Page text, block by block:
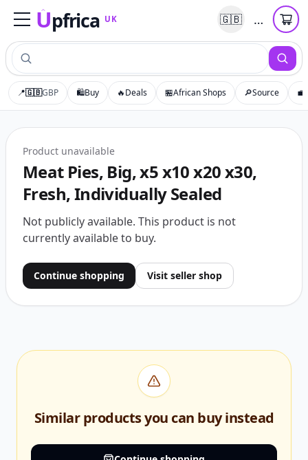
Upfrica UK
UpfricaUK 🇬🇧 …
📍🇬🇧GBP 🛍️Buy 🔥Deals 🏪African Shops 🔎Source 💼
Product unavailable
Meat Pies, Big, x5 x10 x20 x30,
Fresh, Individually Sealed
Not publicly available. This product is not
currently available to buy.
Continue shopping Visit seller shop
Similar products you can buy instead